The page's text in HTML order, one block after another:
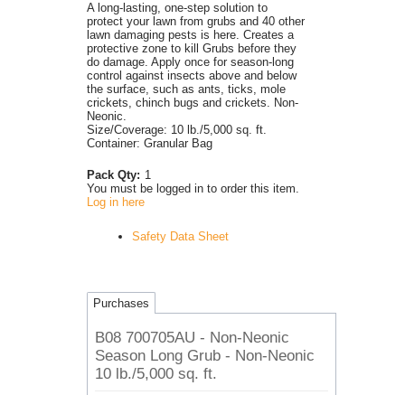
A long-lasting, one-step solution to
protect your lawn from grubs and 40 other
lawn damaging pests is here. Creates a
protective zone to kill Grubs before they
do damage. Apply once for season-long
control against insects above and below
the surface, such as ants, ticks, mole
crickets, chinch bugs and crickets. Non-
Neonic.
Size/Coverage: 10 lb./5,000 sq. ft.
Container: Granular Bag
Pack Qty: 1
You must be logged in to order this item.
Log in here
Safety Data Sheet
Purchases
B08 700705AU - Non-Neonic
Season Long Grub - Non-Neonic
10 lb./5,000 sq. ft.